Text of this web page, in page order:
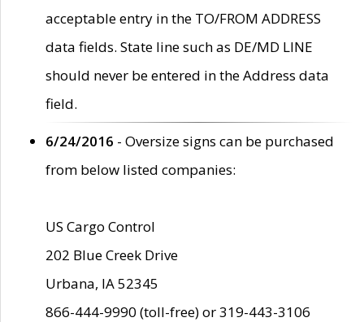
acceptable entry in the TO/FROM ADDRESS
data fields. State line such as DE/MD LINE
should never be entered in the Address data
field.
6/24/2016 - Oversize signs can be purchased
from below listed companies:
US Cargo Control
202 Blue Creek Drive
Urbana, IA 52345
866-444-9990 (toll-free) or 319-443-3106